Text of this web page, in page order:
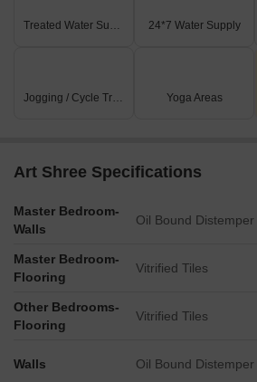
Treated Water Supply 24*7 Water Supply
Jogging / Cycle Track Yoga Areas
Art Shree Specifications
Master Bedroom-
Walls
Oil Bound Distemper
Master Bedroom-
Flooring
Vitrified Tiles
Other Bedrooms-
Flooring
Vitrified Tiles
Walls Oil Bound Distemper